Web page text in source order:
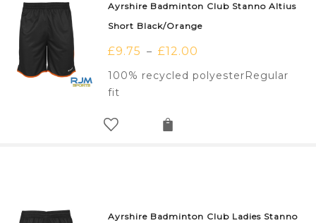
Ayrshire Badminton Club Stanno Altius
Short Black/Orange
£9.75 – £12.00
100% recycled polyesterRegular
fit
Ayrshire Badminton Club Ladies Stanno